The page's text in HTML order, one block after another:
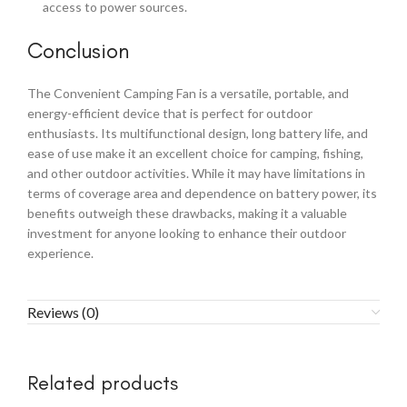
access to power sources.
Conclusion
The Convenient Camping Fan is a versatile, portable, and
energy-efficient device that is perfect for outdoor
enthusiasts. Its multifunctional design, long battery life, and
ease of use make it an excellent choice for camping, fishing,
and other outdoor activities. While it may have limitations in
terms of coverage area and dependence on battery power, its
benefits outweigh these drawbacks, making it a valuable
investment for anyone looking to enhance their outdoor
experience.
Reviews (0)
Related products